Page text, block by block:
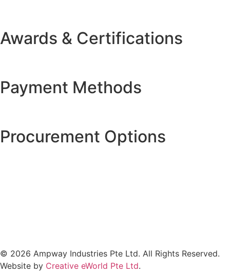
Awards & Certifications
Payment Methods
Procurement Options
© 2026 Ampway Industries Pte Ltd. All Rights Reserved.
Website by Creative eWorld Pte Ltd.